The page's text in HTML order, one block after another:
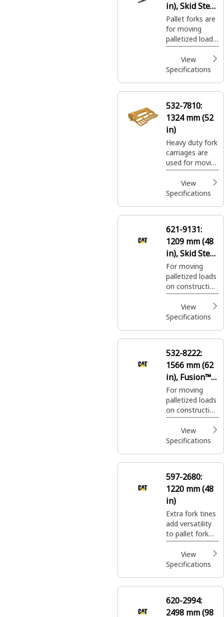
in), Skid Steer
Coupler, Class
II
Pallet forks are
for moving
palletized loads
on construction
sites, handling
bagged fertilizer
landscaping and
View
Specifications
532-7810:
1324 mm (52
in)
Heavy duty fork
carriages are
used for moving
palletized loads
on construction
sites, handling
and seed at
nursery sites.
View
Specifications
621-9131:
1209 mm (48
in), Skid Steer
Coupler, Class
III
For moving
palletized loads
on construction
sites, handling
bagged fertilizer
and seed at
nursery sites.
View
Specifications
532-8222:
1566 mm (62
in), Fusion™
Coupler, Class
IIII
For moving
palletized loads
on construction
sites, handling
bagged fertilizer
and seed at
nursery sites.
View
Specifications
597-2680:
1220 mm (48
in)
Extra fork tines
add versatility
to pallet fork
carriages for
moving a wide
variety of
construction
View
Specifications
620-2994:
2498 mm (98